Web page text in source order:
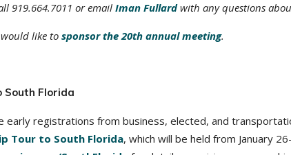
919.664.7011 or email Iman Fullardwith any questions
like to sponsor the 20th annual meeting.
South Florida
early registrations from business, elected, and
Tour to South Florida, which will be held from January